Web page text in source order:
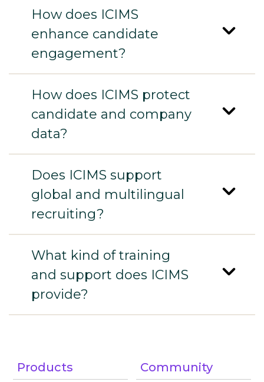
How does ICIMS
enhance candidate
engagement?
How does ICIMS protect
candidate and company
data?
Does ICIMS support
global and multilingual
recruiting?
What kind of training
and support does ICIMS
provide?
Products Community